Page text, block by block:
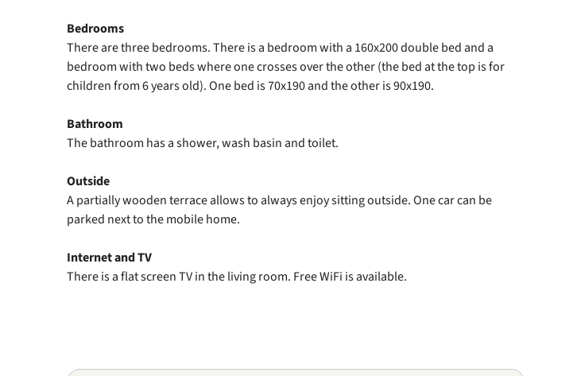
Bedrooms
There are three bedrooms. There is a bedroom with a 160x200 double bed and a
bedroom with two beds where one crosses over the other (the bed at the top is for
children from 6 years old). One bed is 70x190 and the other is 90x190.
Bathroom
The bathroom has a shower, wash basin and toilet.
Outside
A partially wooden terrace allows to always enjoy sitting outside. One car can be
parked next to the mobile home.
Internet and TV
There is a flat screen TV in the living room. Free WiFi is available.